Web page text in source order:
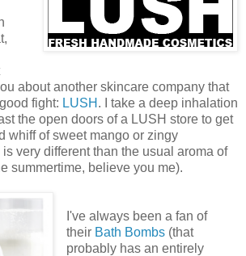
about another skincare company that
fight: LUSH . I take a deep inhalation
the open doors of a LUSH store to get
whiff of sweet mango or zingy
very different than the usual aroma of
summertime, believe you me).
I've always been a fan of
their Bath Bombs(that
probably has an entirely